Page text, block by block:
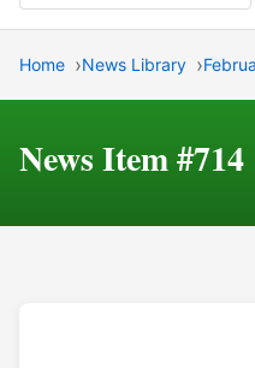
Home News Library
News Item #714